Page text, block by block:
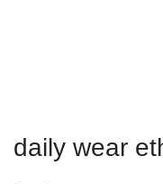
daily wear